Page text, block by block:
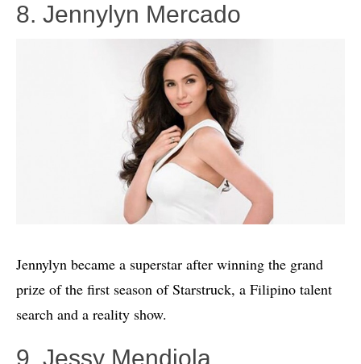
8. Jennylyn Mercado
Jennylyn became a superstar after winning the grand
prize of the first season of Starstruck, a Filipino talent
search and a reality show.
9. Jessy Mendiola